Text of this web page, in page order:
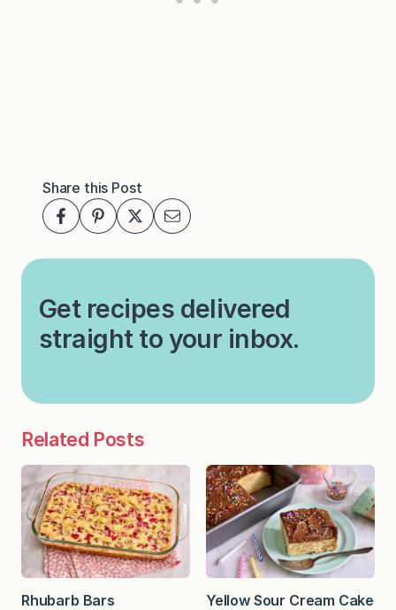
Share this Post
Get recipes delivered
straight to your inbox.
Related Posts
Rhubarb Bars Yellow Sour Cream Cake